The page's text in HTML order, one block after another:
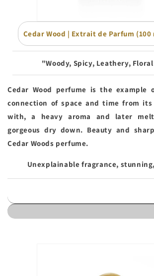
Cedar Wood | Extrait de Parfum
"Woody, Spicy, Leathery,
Cedar Wood perfume is the example
connection of space and time from
with, a heavy aroma and later
gorgeous dry down. Beauty and
Cedar Woods perfume.
Unexplainable fragrance,